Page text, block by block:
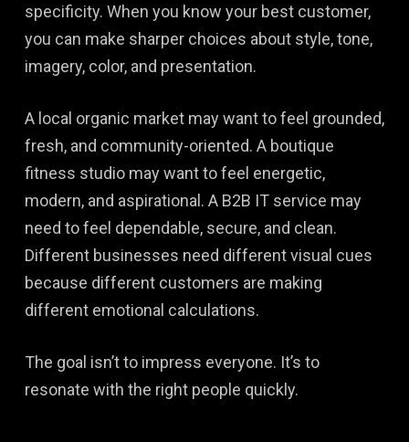
specificity. When you know your best customer,
you can make sharper choices about style, tone,
imagery, color, and presentation.
A local organic market may want to feel grounded,
fresh, and community-oriented. A boutique
fitness studio may want to feel energetic,
modern, and aspirational. A B2B IT service may
need to feel dependable, secure, and clean.
Different businesses need different visual cues
because different customers are making
different emotional calculations.
The goal isn’t to impress everyone. It’s to
resonate with the right people quickly.